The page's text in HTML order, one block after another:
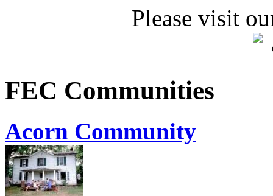
Please visit
FEC Communities
Acorn Community